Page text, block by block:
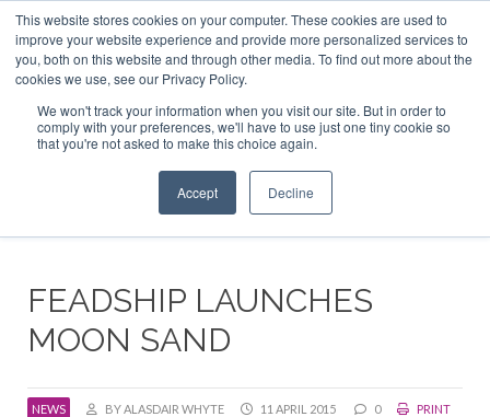
This website stores cookies on your computer. These cookies are used to
improve your website experience and provide more personalized services to
you, both on this website and through other media. To find out more about the
cookies we use, see our Privacy Policy.
We won't track your information when you visit our site. But in order to
comply with your preferences, we'll have to use just one tiny cookie so
that you're not asked to make this choice again.
Accept Decline
ABOUT US CONTACT
ADVERTISE & SPONSOR
Search
Search
Search
FEADSHIP LAUNCHES
MOON SAND
NEWS BY ALASDAIR WHYTE 11 APRIL 2015 0
PRINT